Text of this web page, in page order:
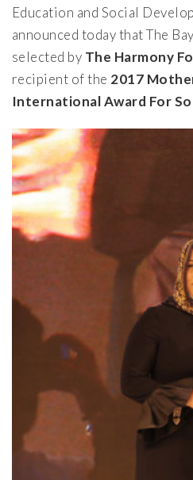
Education and Social
announced today that The
selected by The Harmony
recipient of the 2017
International Award For